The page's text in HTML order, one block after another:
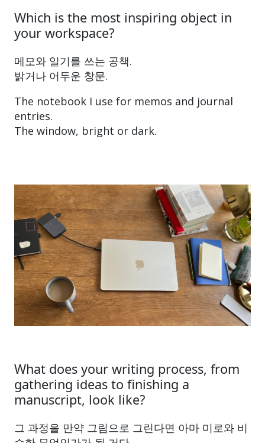
Which is the most inspiring object in
your workspace?
메모와 일기를 쓰는 공책.
밝거나 어두운 창문.
The notebook I use for memos and journal
entries.
The window, bright or dark.
What does your writing process, from
gathering ideas to finishing a
manuscript, look like?
그 과정을 만약 그림으로 그린다면 아마 미로와 비